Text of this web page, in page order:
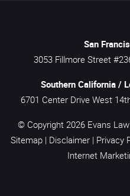
San
3053 Fillmore Street
Southern California /
6701 Center Drive West
© Copyright 2026 Evans
Sitemap | Disclaimer | Privacy
Internet